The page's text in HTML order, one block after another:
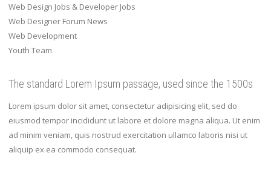
Web Design Jobs & Developer Jobs
Web Designer Forum News
Web Development
Youth Team
The standard Lorem Ipsum passage, used since the 1500s
Lorem ipsum dolor sit amet, consectetur adipisicing elit, sed do
eiusmod tempor incididunt ut labore et dolore magna aliqua. Ut enim
ad minim veniam, quis nostrud exercitation ullamco laboris nisi ut
aliquip ex ea commodo consequat.